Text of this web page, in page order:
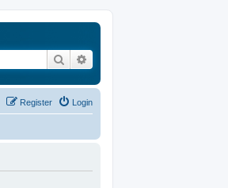
Search
Login
Register